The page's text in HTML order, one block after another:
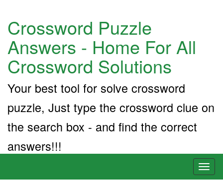
Crossword Puzzle
Answers - Home For All
Crossword Solutions
Your best tool for solve crossword
puzzle, Just type the crossword clue on
the search box - and find the correct
answers!!!